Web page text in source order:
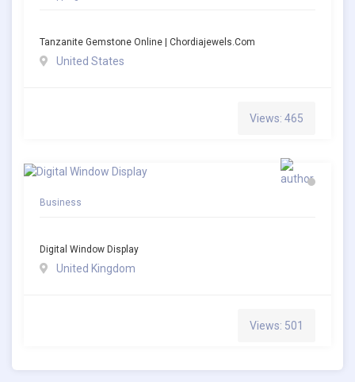
Tanzanite Gemstone Online | Chordiajewels.com
United States
Views: 465
Business
Digital Window Display
United Kingdom
Views: 501